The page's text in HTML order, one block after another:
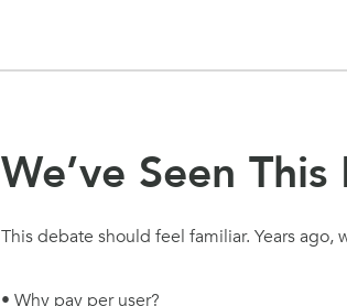
We’ve Seen
This debate should feel familiar. Years
• Why pay per user?